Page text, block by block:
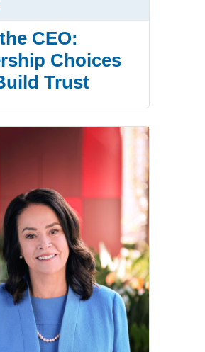
CEO:
Choices
Trust